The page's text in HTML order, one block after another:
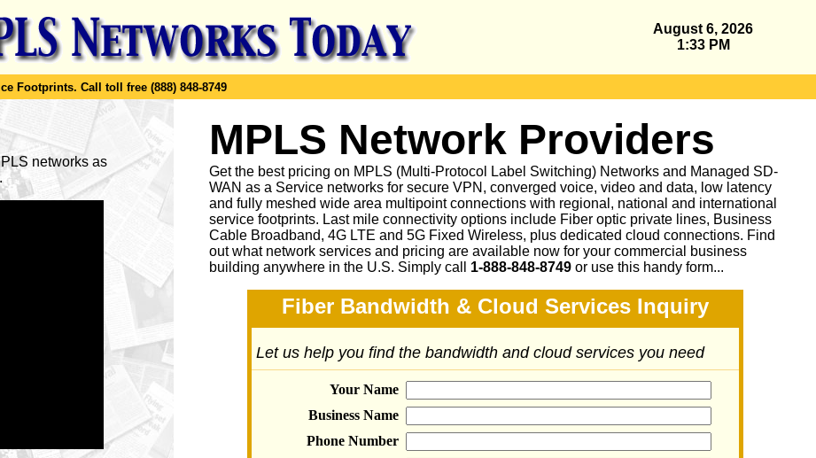
August 6, 2026
1:33 PM
Footprints. Call toll free (888) 848-8749
networks as
MPLS Network Providers
Get the best pricing on MPLS (Multi-Protocol Label Switching) Networks and Managed SD-
WAN as a Service networks for secure VPN, converged voice, video and data, low latency
and fully meshed wide area multipoint connections with regional, national and international
service footprints. Last mile connectivity options include Fiber optic private lines, Business
Cable Broadband, 4G LTE and 5G Fixed Wireless, plus dedicated cloud connections. Find
out what network services and pricing are available now for your commercial business
building anywhere in the U.S. Simply call 1-888-848-8749 or use this handy form...
Fiber Bandwidth & Cloud Services Inquiry
Let us help you find the bandwidth and cloud services you need
Your Name
Business Name
Phone Number